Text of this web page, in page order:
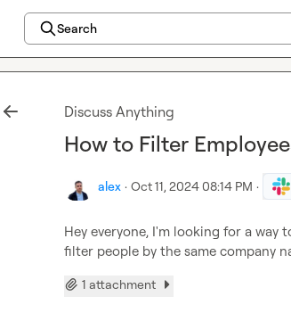
Search
Discuss Anything
How to Filter
alex · Oct 11, 2024 08:14 PM ·
Hey everyone, I'm looking for a way
filter people by the same company
1 attachment